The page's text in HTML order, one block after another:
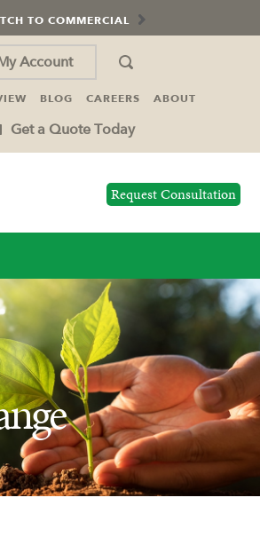
TO COMMERCIAL
Account
BLOG CAREERS ABOUT
Get a Quote Today
Request Consultation